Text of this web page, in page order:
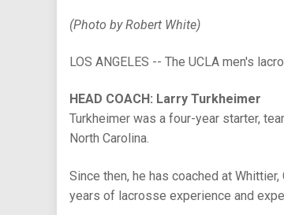
(Photo by Robert White)
LOS ANGELES -- The UCLA men's
HEAD COACH: Larry Turkheimer
Turkheimer was a four-year starter,
North Carolina.
Since then, he has coached at
years of lacrosse experience and